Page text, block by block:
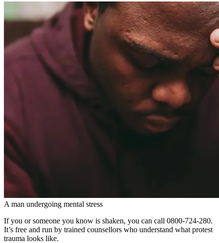
A man undergoing mental stress
If you or someone you know is shaken, you can call 0800-724-280.
It’s free and run by trained counsellors who understand what protest
trauma looks like.